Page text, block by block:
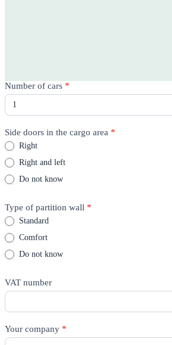
Rico
Quote
Product
page
Number of cars *
Side doors in the cargo area *
Right
Right and left
Do not know
Type of partition wall *
Standard
Comfort
Do not know
VAT number
Your company *